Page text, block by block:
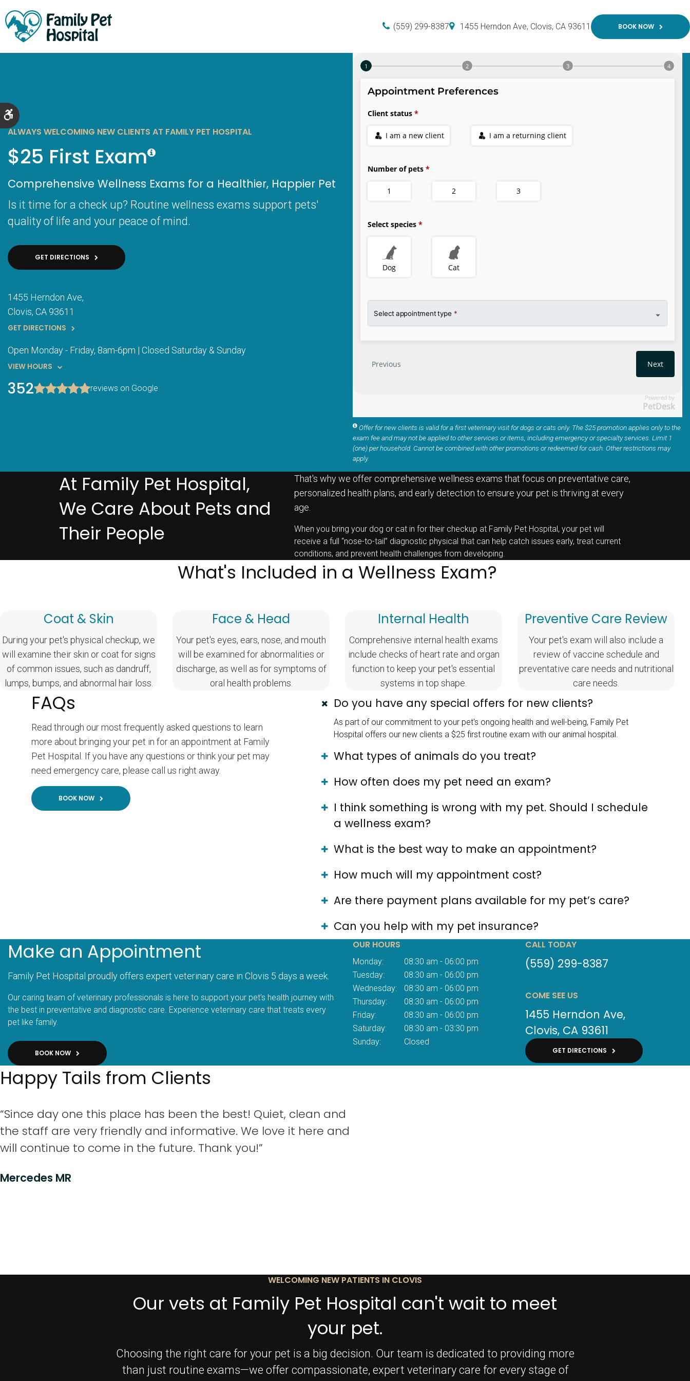
Accessible Version
(559) 299-8387 1455 Herndon Ave Clovis CA 93611 BOOK NOW
ALWAYS WELCOMING NEW CLIENTS AT FAMILY PET HOSPITAL
$25 First Exam
Comprehensive Wellness Exams for a Healthier, Happier Pet
Is it time for a check up? Routine wellness exams support pets'
quality of life and your peace of mind.
GET DIRECTIONS
1455 Herndon Ave
Clovis CA 93611
GET DIRECTIONS
Open Monday - Friday, 8am-6pm | Closed Saturday & Sunday
VIEW HOURS
352 reviews on Google
Powered by
PetDesk
Offer for new clients is valid for a first veterinary visit for dogs or cats only. The $25 promotion applies only to the
exam fee and may not be applied to other services or items, including emergency or specialty services. Limit 1
(one) per household. Cannot be combined with other promotions or redeemed for cash. Other restrictions may
apply.
At Family Pet Hospital,
We Care About Pets and
Their People
That's why we offer comprehensive wellness exams that focus on preventative care,
personalized health plans, and early detection to ensure your pet is thriving at every
age.
When you bring your dog or cat in for their checkup at Family Pet Hospital, your pet will
receive a full “nose-to-tail” diagnostic physical that can help catch issues early, treat current
conditions, and prevent health challenges from developing.
What's Included in a Wellness Exam?
Coat & Skin
During your pet's physical checkup, we
will examine their skin or coat for signs
of common issues, such as dandruff,
lumps, bumps, and abnormal hair loss.
Face & Head
Your pet's eyes, ears, nose, and mouth
will be examined for abnormalities or
discharge, as well as for symptoms of
oral health problems.
Internal Health
Comprehensive internal health exams
include checks of heart rate and organ
function to keep your pet's essential
systems in top shape.
Preventive Care Review
Your pet's exam will also include a
review of vaccine schedule and
preventative care needs and nutritional
care needs.
FAQs
Read through our most frequently asked questions to learn
more about bringing your pet in for an appointment at Family
Pet Hospital. If you have any questions or think your pet may
need emergency care, please call us right away.
BOOK NOW
Do you have any special offers for new clients?
As part of our commitment to your pet's ongoing health and well-being, Family Pet
Hospital offers our new clients a $25 first routine exam with our animal hospital.
What types of animals do you treat?
How often does my pet need an exam?
I think something is wrong with my pet. Should I schedule
a wellness exam?
What is the best way to make an appointment?
How much will my appointment cost?
Are there payment plans available for my pet’s care?
Can you help with my pet insurance?
Make an Appointment
Family Pet Hospital proudly offers expert veterinary care in Clovis 5 days a week.
Our caring team of veterinary professionals is here to support your pet's health journey with
the best in preventative and diagnostic care. Experience veterinary care that treats every
pet like family.
BOOK NOW
OUR HOURS
Monday:
08:30 am - 06:00 pm
Tuesday:
08:30 am - 06:00 pm
Wednesday:
08:30 am - 06:00 pm
Thursday:
08:30 am - 06:00 pm
Friday:
08:30 am - 06:00 pm
Saturday:
08:30 am - 03:30 pm
Sunday:
Closed
CALL TODAY
(559) 299-8387
COME SEE US
1455 Herndon Ave
Clovis CA 93611
GET DIRECTIONS
Happy Tails from Clients
“Since day one this place has been the best! Quiet, clean and
the staff are very friendly and informative. We love it here and
will continue to come in the future. Thank you!”
Mercedes MR
WELCOMING NEW PATIENTS IN CLOVIS
Our vets at Family Pet Hospital can't wait to meet
your pet.
Choosing the right care for your pet is a big decision. Our team is dedicated to providing more
than just routine exams—we offer compassionate, expert veterinary care for every stage of